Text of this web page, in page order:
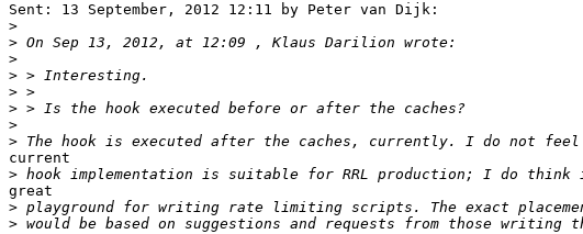
Sent: 13 September, 2012 12:11 by Peter van Dijk:
>
>
>
>
>
>
>
>
current
>
great
>
>